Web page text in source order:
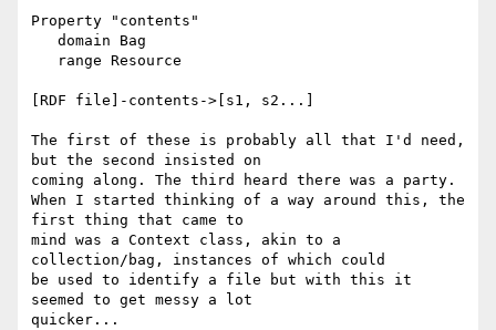
Property "contents"
[RDF file]-contents->[s1, s2...]
The first of these is probably all that I'd need,
but the second insisted on
coming along. The third heard there was a party.
When I started thinking of a way around this, the
first thing that came to
mind was a Context class, akin to a
collection/bag, instances of which could
be used to identify a file but with this it
seemed to get messy a lot
quicker...